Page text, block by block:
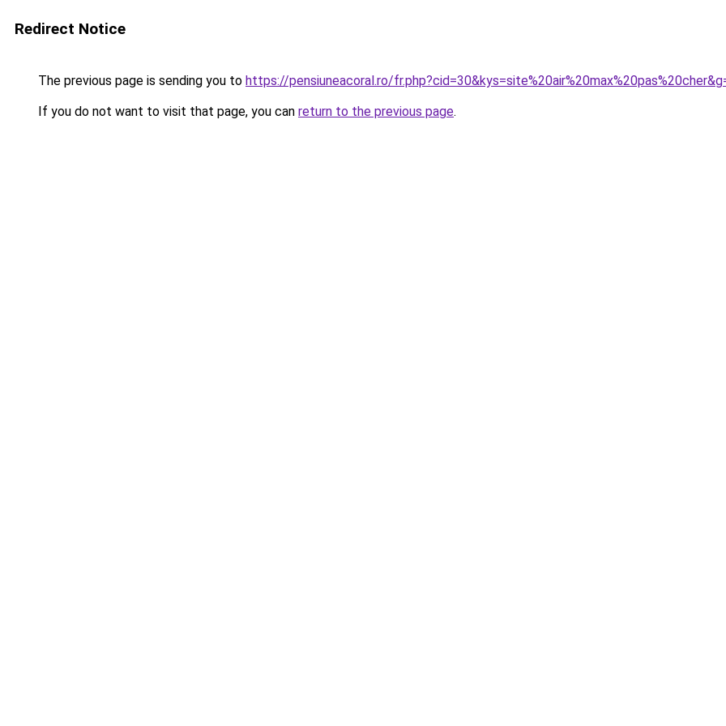
Redirect Notice
The previous page is sending you to https://pensiuneacoral.ro/
If you do not want to visit that page, you can return to the previous page.